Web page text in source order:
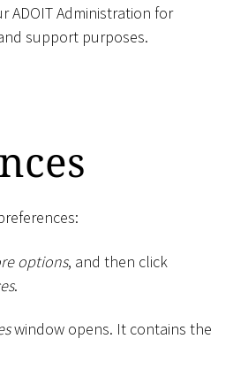
ADOIT Administration for
support purposes.
options, and then click
.
window opens. It contains the